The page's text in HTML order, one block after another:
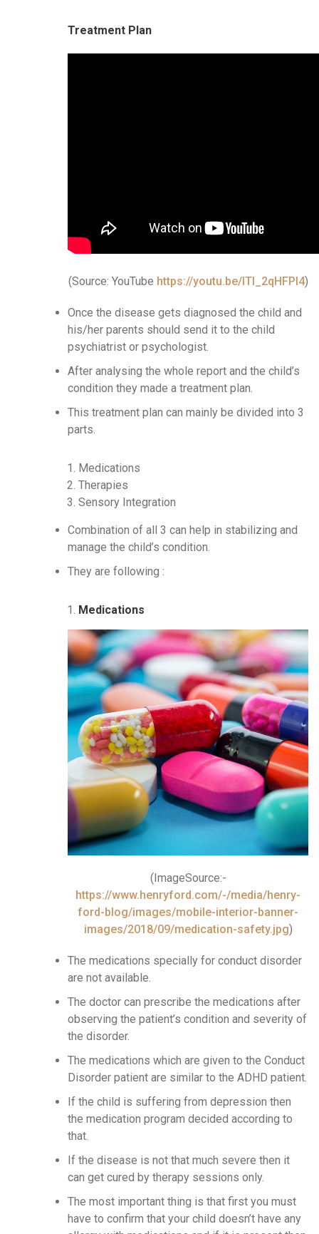
Treatment Plan
(Source: YouTube https://youtu.be/lTI_2qHFPI4)
Once the disease gets diagnosed the child and
his/her parents should send it to the child
psychiatrist or psychologist.
After analysing the whole report and the child’s
condition they made a treatment plan.
This treatment plan can mainly be divided into 3
parts.
Medications
Therapies
Sensory Integration
Combination of all 3 can help in stabilizing and
manage the child’s condition.
They are following :
Medications
(ImageSource:-
https://www.henryford.com/-/media/henry-
ford-blog/images/mobile-interior-banner-
images/2018/09/medication-safety.jpg)
The medications specially for conduct disorder
are not available.
The doctor can prescribe the medications after
observing the patient’s condition and severity of
the disorder.
The medications which are given to the Conduct
Disorder patient are similar to the ADHD patient.
If the child is suffering from depression then
the medication program decided according to
that.
If the disease is not that much severe then it
can get cured by therapy sessions only.
The most important thing is that first you must
have to confirm that your child doesn’t have any